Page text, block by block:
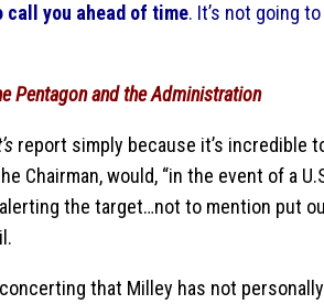
call you ahead of time. It’s not going
Pentagon and the Administration
report simply because it’s incredible
Chairman, would, “in the event of a
the target…not to mention put
that Milley has not